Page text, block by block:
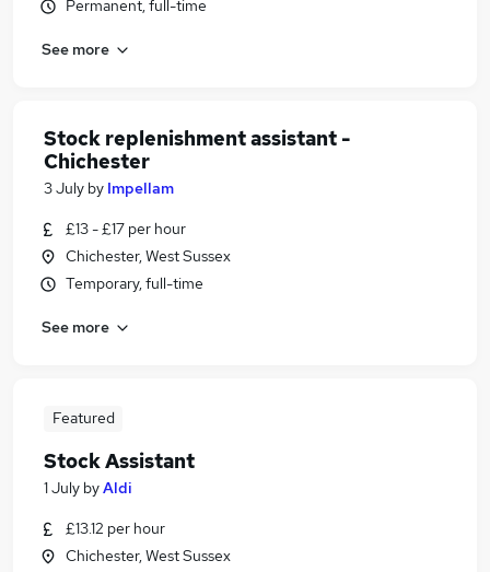
Permanent, full-time
See more
Stock replenishment assistant -
Chichester
3 July by Impellam
£13 - £17 per hour
Chichester, West Sussex
Temporary, full-time
See more
Featured
Stock Assistant
1 July byAldi
£13.12 per hour
Chichester, West Sussex